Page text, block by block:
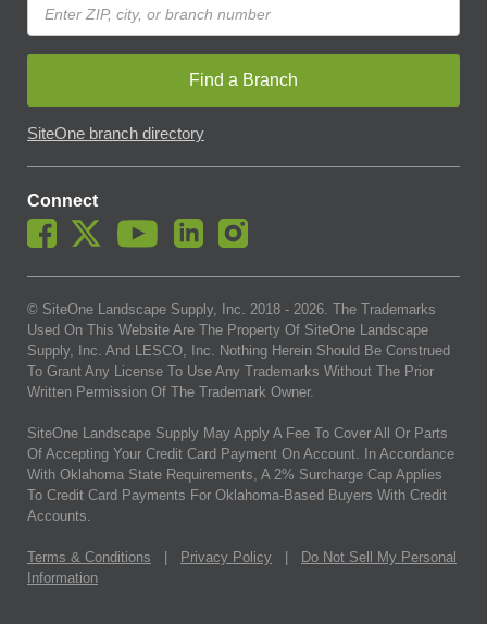
Find a Branch
SiteOne branch directory
Connect
© SiteOne Landscape Supply, Inc. 2018 - 2026 . The Trademarks
Used On This Website Are The Property Of SiteOne Landscape
Supply, Inc. And LESCO, Inc. Nothing Herein Should Be Construed
To Grant Any License To Use Any Trademarks Without The Prior
Written Permission Of The Trademark Owner.
SiteOne Landscape Supply May Apply A Fee To Cover All Or Parts
Of Accepting Your Credit Card Payment On Account. In Accordance
With Oklahoma State Requirements, A 2% Surcharge Cap Applies
To Credit Card Payments For Oklahoma-Based Buyers With Credit
Accounts.
Terms & Conditions Privacy Policy
Do Not Sell My Personal
Information